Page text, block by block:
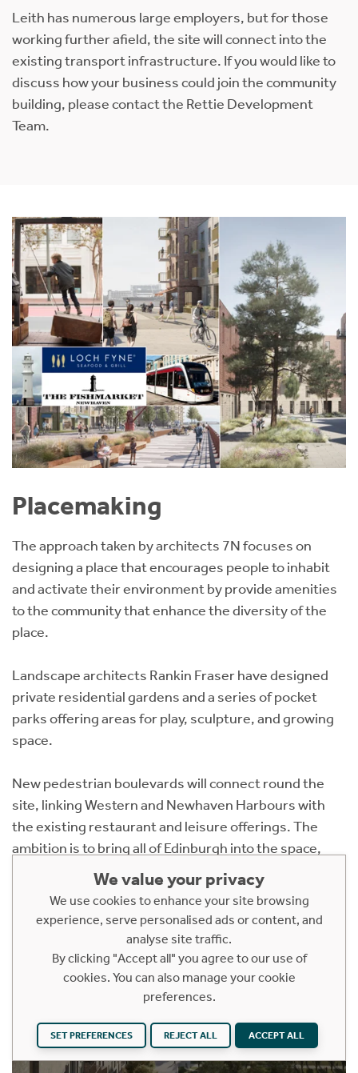
Leith has numerous large employers, but for those
working further afield, the site will connect into the
existing transport infrastructure. If you would like to
discuss how your business could join the community
building, please contact the Rettie Development
Team.
Placemaking
The approach taken by architects 7N focuses on
designing a place that encourages people to inhabit
and activate their environment by provide amenities
to the community that enhance the diversity of the
place.
Landscape architects Rankin Fraser have designed
private residential gardens and a series of pocket
parks offering areas for play, sculpture, and growing
space.
New pedestrian boulevards will connect round the
site, linking Western and Newhaven Harbours with
the existing restaurant and leisure offerings. The
ambition is to bring all of Edinburgh into the space,
further assisted by the expected arrival of the
We value your privacy
We use cookies to enhance your site browsing
experience, serve personalised ads or content, and
analyse site traffic.
By clicking "Accept all" you agree to our use of
cookies. You can also manage your cookie
preferences.
SET PREFERENCES REJECT ALL ACCEPT ALL